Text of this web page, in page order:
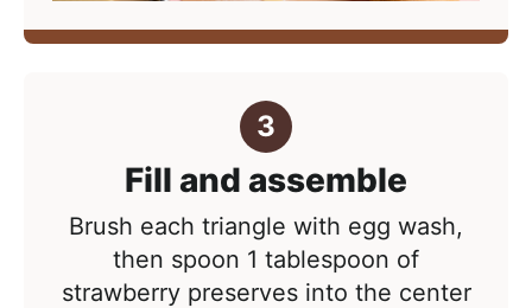
Fill and assemble
Brush each triangle with egg wash,
then spoon 1 tablespoon of
strawberry preserves into the center